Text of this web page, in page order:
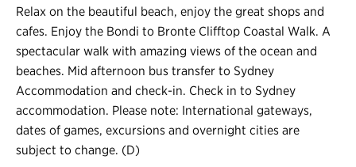
Relax on the beautiful beach, enjoy the great shops and
cafes. Enjoy the Bondi to Bronte Clifftop Coastal Walk. A
spectacular walk with amazing views of the ocean and
beaches. Mid afternoon bus transfer to Sydney
Accommodation and check-in. Check in to Sydney
accommodation. Please note: International gateways,
dates of games, excursions and overnight cities are
subject to change. (D)